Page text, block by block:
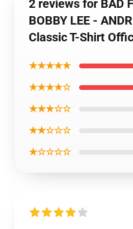
2 reviews for BAD
BOBBY LEE -
Classic T-Shirt
★★★★★
★★★★☆
★★★☆☆
★★☆☆☆
★☆☆☆☆